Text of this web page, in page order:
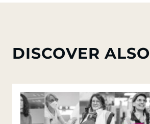
DISCOVER ALSO